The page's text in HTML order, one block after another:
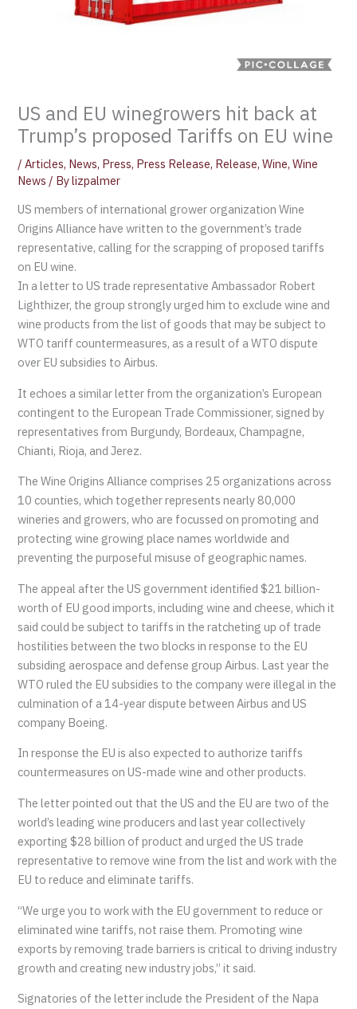
US and EU winegrowers hit back at
Trump’s proposed Tariffs on EU wine
/Articles, News, Press, Press Release, Release,Wine,Wine
News / Bylizpalmer
US members of international grower organization Wine
Origins Alliance have written to the government’s trade
representative, calling for the scrapping of proposed tariffs
on EU wine.
In a letter to US trade representative Ambassador Robert
Lighthizer, the group strongly urged him to exclude wine and
wine products from the list of goods that may be subject to
WTO tariff countermeasures, as a result of a WTO dispute
over EU subsidies to Airbus.
It echoes a similar letter from the organization’s European
contingent to the European Trade Commissioner, signed by
representatives from Burgundy, Bordeaux, Champagne,
Chianti, Rioja, and Jerez.
The Wine Origins Alliance comprises 25 organizations across
10 counties, which together represents nearly 80,000
wineries and growers, who are focussed on promoting and
protecting wine growing place names worldwide and
preventing the purposeful misuse of geographic names.
The appeal after the US government identified $21 billion-
worth of EU good imports, including wine and cheese, which it
said could be subject to tariffs in the ratcheting up of trade
hostilities between the two blocks in response to the EU
subsiding aerospace and defense group Airbus. Last year the
WTO ruled the EU subsidies to the company were illegal in the
culmination of a 14-year dispute between Airbus and US
company Boeing.
In response the EU is also expected to authorize tariffs
countermeasures on US-made wine and other products.
The letter pointed out that the US and the EU are two of the
world’s leading wine producers and last year collectively
exporting $28 billion of product and urged the US trade
representative to remove wine from the list and work with the
EU to reduce and eliminate tariffs.
“We urge you to work with the EU government to reduce or
eliminated wine tariffs, not raise them. Promoting wine
exports by removing trade barriers is critical to driving industry
growth and creating new industry jobs,” it said.
Signatories of the letter include the President of the Napa